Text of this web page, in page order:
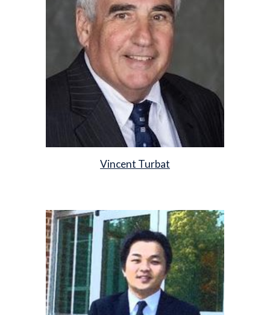
Vincent Turbat